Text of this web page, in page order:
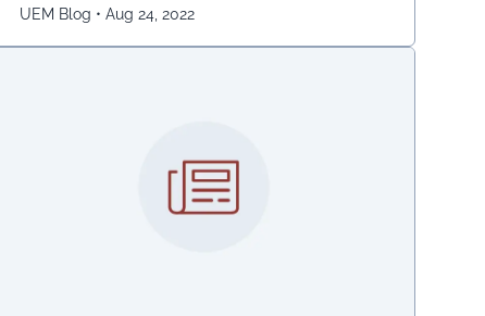
demonstration was captured on camera by Naaz
Patel, a relative …
Continued
UEM Blog • Aug 24, 2022